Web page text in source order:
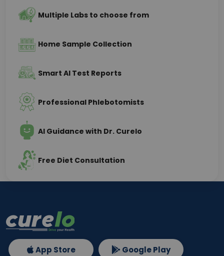
Multiple Labs to choose from
Home Sample Collection
Smart AI Test Reports
Professional Phlebotomists
AI Guidance with Dr. Curelo
Free Diet Consultation
App Store Google Play